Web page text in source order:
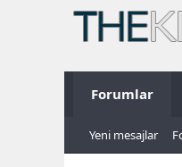
Forumlar
Yeni mesajlar